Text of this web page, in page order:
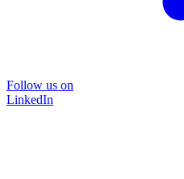
Follow us on
LinkedIn